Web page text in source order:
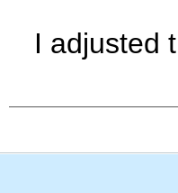
I adjusted